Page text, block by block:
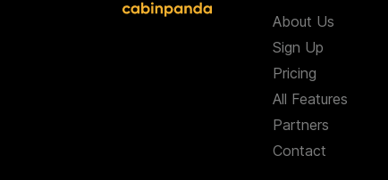
About Us
Sign Up
Pricing
All Features
Partners
Contact